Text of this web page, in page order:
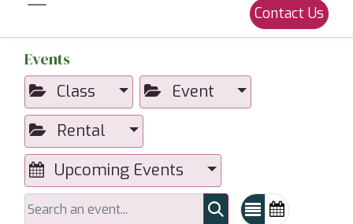
Contact Us
Events
Class
Event
Rental
Upcoming Events